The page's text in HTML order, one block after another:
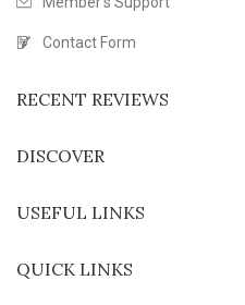
Contact Form
RECENT REVIEWS
DISCOVER
USEFUL LINKS
QUICK LINKS